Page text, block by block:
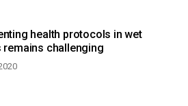
health protocols in wet
remains challenging